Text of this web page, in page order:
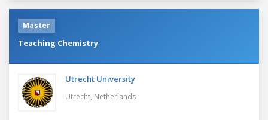
Master
Teaching Chemistry
Utrecht University
Utrecht, Netherlands